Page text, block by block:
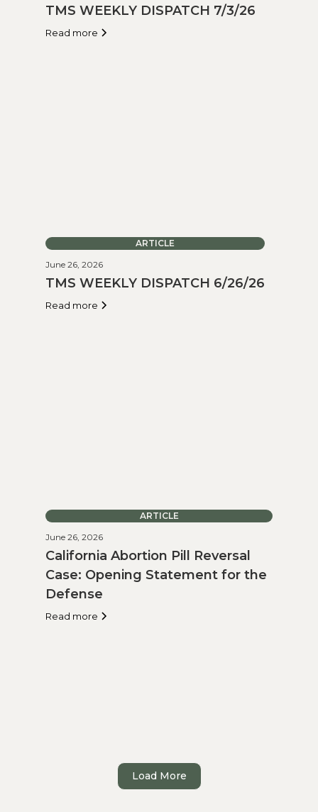
TMS WEEKLY DISPATCH 7/3/26
Read more
ARTICLE
June 26, 2026
TMS WEEKLY DISPATCH 6/26/26
Read more
ARTICLE
June 26, 2026
California Abortion Pill Reversal
Case: Opening Statement for the
Defense
Read more
Load More